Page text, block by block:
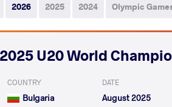
2026 2025 2024 Olympic
2025 U20 World
COUNTRY
Bulgaria
DATE
August 2025